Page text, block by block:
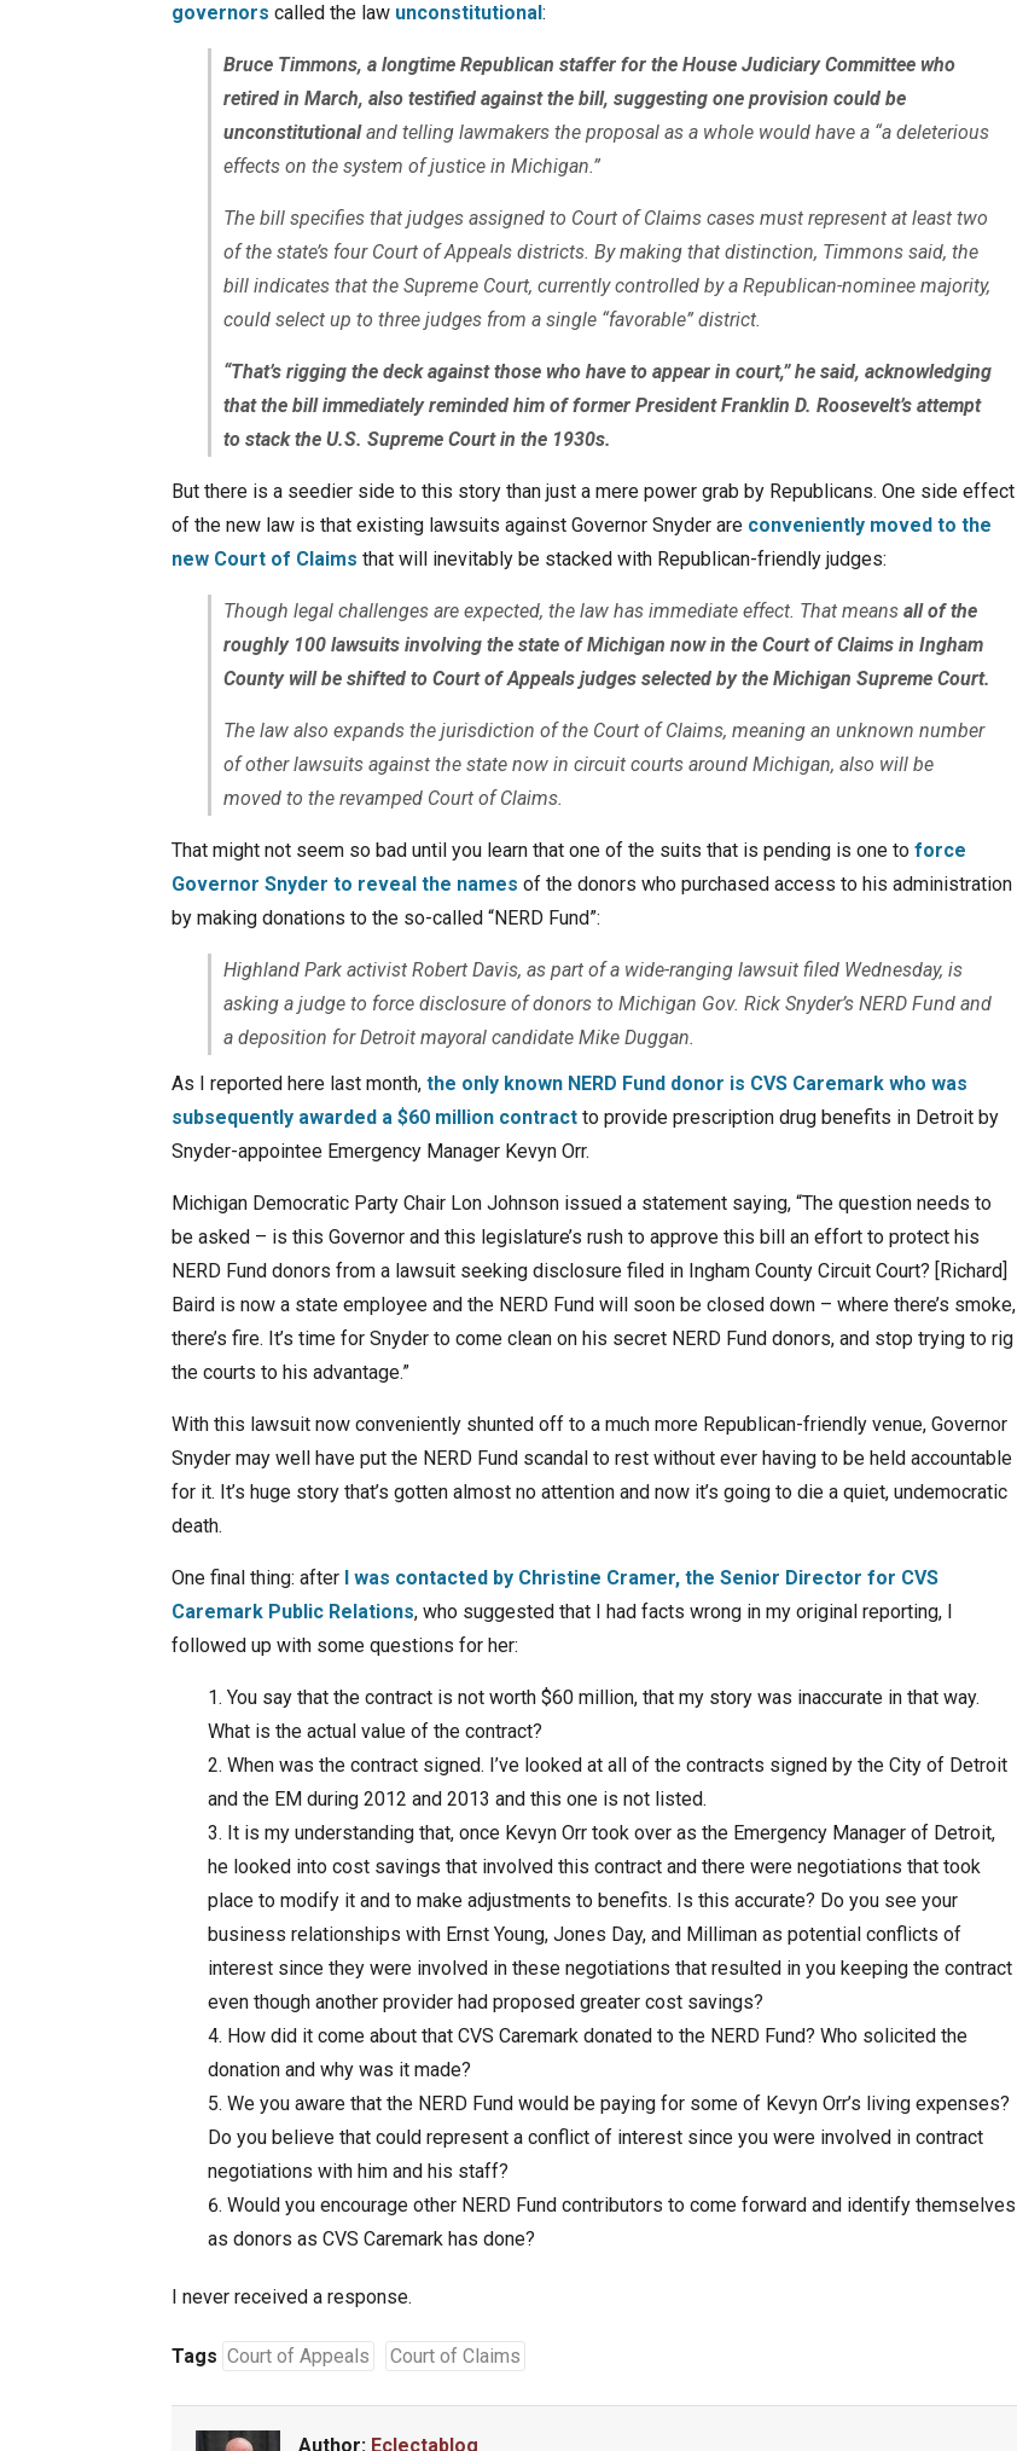
governors called the law unconstitutional:
Bruce Timmons, a longtime Republican staffer for the House Judiciary Committee who
retired in March, also testified against the bill, suggesting one provision could be
unconstitutionaland telling lawmakers the proposal as a whole would have a “a deleterious
effects on the system of justice in Michigan.”
The bill specifies that judges assigned to Court of Claims cases must represent at least two
of the state’s four Court of Appeals districts. By making that distinction, Timmons said, the
bill indicates that the Supreme Court, currently controlled by a Republican-nominee majority,
could select up to three judges from a single “favorable” district.
“That’s rigging the deck against those who have to appear in court,” he said, acknowledging
that the bill immediately reminded him of former President Franklin D. Roosevelt’s attempt
to stack the U.S. Supreme Court in the 1930s.
But there is a seedier side to this story than just a mere power grab by Republicans. One side effect
of the new law is that existing lawsuits against Governor Snyder are conveniently moved to the
new Court of Claims that will inevitably be stacked with Republican-friendly judges:
Though legal challenges are expected, the law has immediate effect. That means all of the
roughly 100 lawsuits involving the state of Michigan now in the Court of Claims in Ingham
County will be shifted to Court of Appeals judges selected by the Michigan Supreme Court.
The law also expands the jurisdiction of the Court of Claims, meaning an unknown number
of other lawsuits against the state now in circuit courts around Michigan, also will be
moved to the revamped Court of Claims.
That might not seem so bad until you learn that one of the suits that is pending is one to force
Governor Snyder to reveal the names of the donors who purchased access to his administration
by making donations to the so-called “NERD Fund”:
Highland Park activist Robert Davis, as part of a wide-ranging lawsuit filed Wednesday, is
asking a judge to force disclosure of donors to Michigan Gov. Rick Snyder’s NERD Fund and
a deposition for Detroit mayoral candidate Mike Duggan.
As I reported here last month, the only known NERD Fund donor is CVS Caremark who was
subsequently awarded a $60 million contract to provide prescription drug benefits in Detroit by
Snyder-appointee Emergency Manager Kevyn Orr.
Michigan Democratic Party Chair Lon Johnson issued a statement saying, “The question needs to
be asked – is this Governor and this legislature’s rush to approve this bill an effort to protect his
NERD Fund donors from a lawsuit seeking disclosure filed in Ingham County Circuit Court? [Richard]
Baird is now a state employee and the NERD Fund will soon be closed down – where there’s smoke,
there’s fire. It’s time for Snyder to come clean on his secret NERD Fund donors, and stop trying to rig
the courts to his advantage.”
With this lawsuit now conveniently shunted off to a much more Republican-friendly venue, Governor
Snyder may well have put the NERD Fund scandal to rest without ever having to be held accountable
for it. It’s huge story that’s gotten almost no attention and now it’s going to die a quiet, undemocratic
death.
One final thing: after I was contacted by Christine Cramer, the Senior Director for CVS
Caremark Public Relations, who suggested that I had facts wrong in my original reporting, I
followed up with some questions for her:
You say that the contract is not worth $60 million, that my story was inaccurate in that way.
What is the actual value of the contract?
When was the contract signed. I’ve looked at all of the contracts signed by the City of Detroit
and the EM during 2012 and 2013 and this one is not listed.
It is my understanding that, once Kevyn Orr took over as the Emergency Manager of Detroit,
he looked into cost savings that involved this contract and there were negotiations that took
place to modify it and to make adjustments to benefits. Is this accurate? Do you see your
business relationships with Ernst Young, Jones Day, and Milliman as potential conflicts of
interest since they were involved in these negotiations that resulted in you keeping the contract
even though another provider had proposed greater cost savings?
How did it come about that CVS Caremark donated to the NERD Fund? Who solicited the
donation and why was it made?
We you aware that the NERD Fund would be paying for some of Kevyn Orr’s living expenses?
Do you believe that could represent a conflict of interest since you were involved in contract
negotiations with him and his staff?
Would you encourage other NERD Fund contributors to come forward and identify themselves
as donors as CVS Caremark has done?
I never received a response.
Tags Court of Appeals Court of Claims
Author: Eclectablog